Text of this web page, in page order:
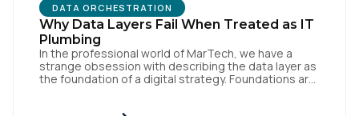
DATA ORCHESTRATION
Why Data Layers Fail When Treated as IT
Plumbing
In the professional world of MarTech, we have a
strange obsession with describing the data layer as
the foundation of a digital strategy. Foundations are